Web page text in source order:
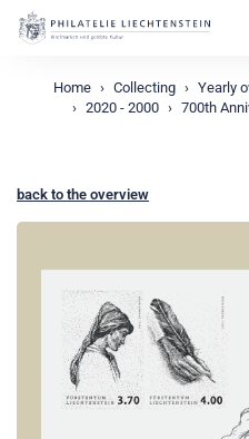
Home Collecting Yearly
2020 - 2000
700th
back to the overview